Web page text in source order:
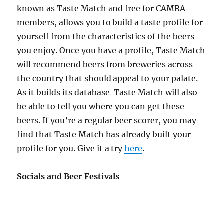
known as Taste Match and free for CAMRA
members, allows you to build a taste profile for
yourself from the characteristics of the beers
you enjoy. Once you have a profile, Taste Match
will recommend beers from breweries across
the country that should appeal to your palate.
As it builds its database, Taste Match will also
be able to tell you where you can get these
beers. If you’re a regular beer scorer, you may
find that Taste Match has already built your
profile for you. Give it a tryhere.
Socials and Beer Festivals